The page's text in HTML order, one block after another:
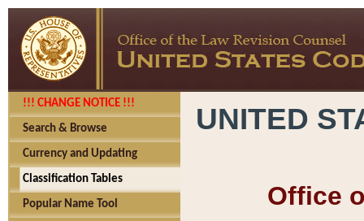
!!! CHANGE NOTICE !!!
Search & Browse
Currency and Updating
Classification Tables
Popular Name Tool
UNITED
Office